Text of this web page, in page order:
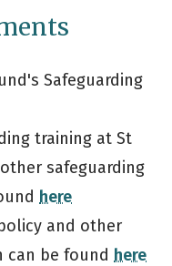
Safeguarding
training at St
safeguarding
here
and other
can be found here